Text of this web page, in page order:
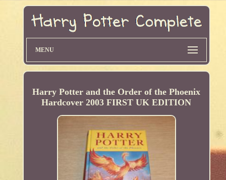
MENU
Harry Potter and the Order of the Phoenix
Hardcover 2003 FIRST UK EDITION